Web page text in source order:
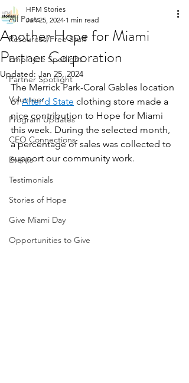
All Posts
Resources/Free Stuff
Employee Spotlight
Partner Spotlight
Volunteer
Program Updates
CEO Connections
Events
Testimonials
Stories of Hope
Give Miami Day
Opportunities to Give
Another Hope for Miami
Partner Corporation
HFM Stories
Jan 25, 2024 1 min read
Updated: Jan 25, 2024
The Merrick Park-Coral Gables location
of Alter’d State clothing store made a
nice contribution to Hope for Miami
this week. During the selected month,
a percentage of sales was collected to
support our community work.